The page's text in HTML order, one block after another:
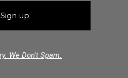
We Don't Spam.